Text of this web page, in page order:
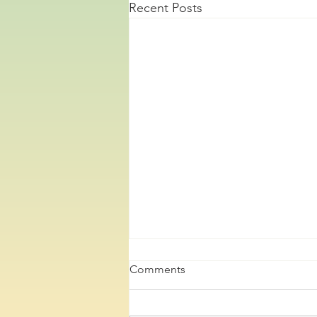
Recent Posts
Comments